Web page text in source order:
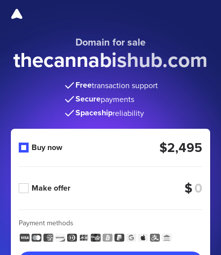
Domain for sale
thecannabishub.com
Freetransaction support
Securepayments
Spaceshipreliability
Buy now $2,495
Make offer $
Payment methods